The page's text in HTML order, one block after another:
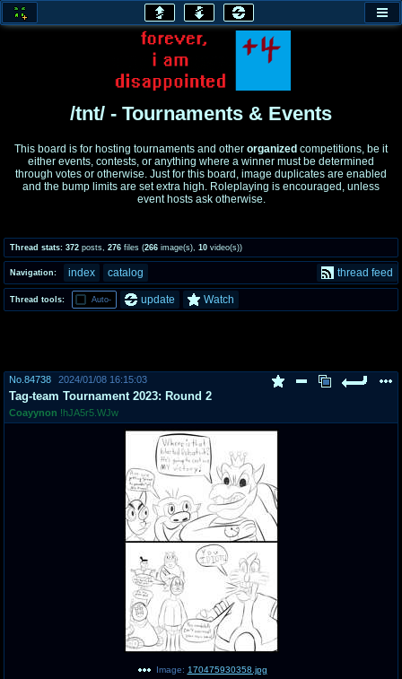
home of the flaming honey
Comics & Cartoons Traditional & Video Gaming
coc
Projects
draw
pco coq
Deviant Promotions
WHY'S THE PARTY ALWAYS AT MY
Супер Специалист Cоник Pиде
/tnt/ - Tournaments & Events
This board is for hosting tournaments and other organized competitions, be it
either events, contests, or anything where a winner must be determined
through votes or otherwise. Just for this board, image duplicates are enabled
and the bump limits are set extra high. Roleplaying is encouraged, unless
event hosts ask otherwise.
Thread stats: 372 posts 276 files (266 image(s) 10 video(s))
Navigation: index catalog thread feed
Thread tools: Auto- update Watch
No. 84738 2024/01/08 16:15:03
Tag-team Tournament 2023: Round 2
Coayynon !hJA5r5.WJw
Image: 170475930358.jpg